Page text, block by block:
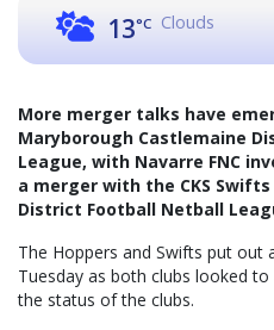
13°C Clouds
More merger talks have
Maryborough Castlemaine
League, with Navarre FNC
a merger with the CKS
District Football Netball
The Hoppers and Swifts put out
Tuesday as both clubs looked
the status of the clubs.